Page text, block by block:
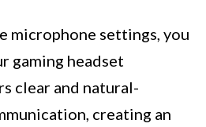
microphone settings, you
gaming headset
clear and natural-
creating an